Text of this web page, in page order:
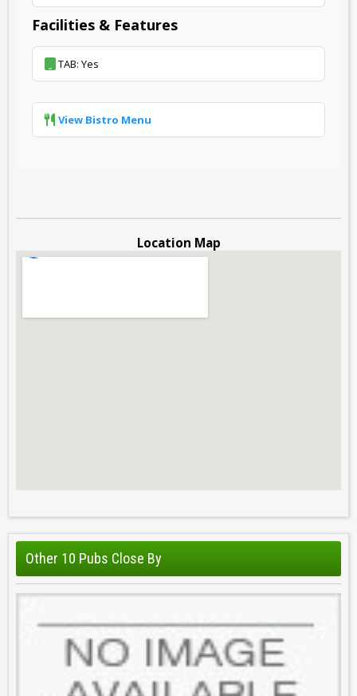
Facilities & Features
TAB: Yes
View Bistro Menu
Location Map
Other 10 Pubs Close By